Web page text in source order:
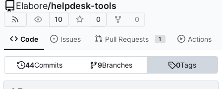
Elabore/helpdesk-tools
10 0 0
Code Issues Pull Requests 1 Actions
44Commits 9Branches 0Tags